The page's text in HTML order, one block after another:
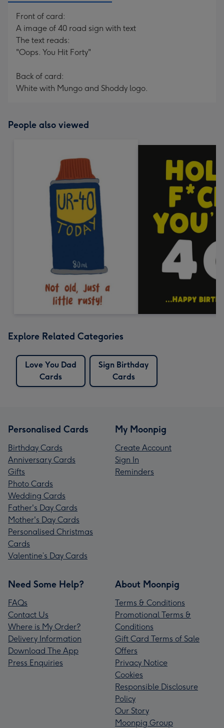
Front of card:
A image of 40 road sign with text
The text reads:
"Oops. You Hit Forty"
Back of card:
White with Mungo and Shoddy logo.
People also viewed
Explore Related Categories
Love You Dad
Cards
Sign Birthday
Cards
Personalised Cards
Birthday Cards
Anniversary Cards
Gifts
Photo Cards
Wedding Cards
Father's Day Cards
Mother's Day Cards
Personalised Christmas
Cards
Valentine’s Day Cards
My Moonpig
Create Account
Sign In
Reminders
Need Some Help?
FAQs
Contact Us
Where is My Order?
Delivery Information
Download The App
Press Enquiries
About Moonpig
Terms & Conditions
Promotional Terms &
Conditions
Gift Card Terms of Sale
Offers
Privacy Notice
Cookies
Responsible Disclosure
Policy
Our Story
Moonpig Group